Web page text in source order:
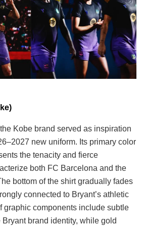
Kobe brand served as inspiration
new uniform. Its primary color
the tenacity and fierce
both FC Barcelona and the
bottom of the shirt gradually fades
connected to Bryant’s athletic
graphic components include subtle
brand identity, while gold